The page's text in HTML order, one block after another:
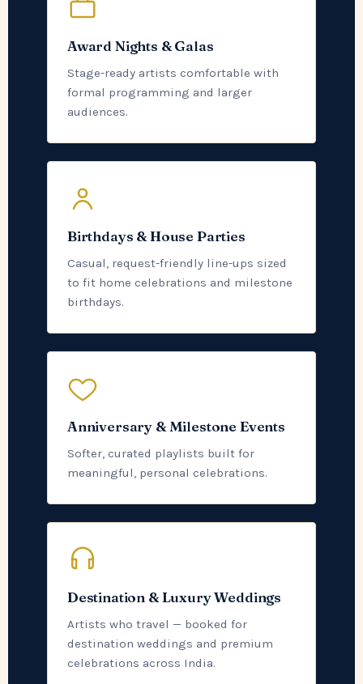
Award Nights & Galas
Stage-ready artists comfortable with
formal programming and larger
audiences.
Birthdays & House Parties
Casual, request-friendly line-ups sized
to fit home celebrations and milestone
birthdays.
Anniversary & Milestone Events
Softer, curated playlists built for
meaningful, personal celebrations.
Destination & Luxury Weddings
Artists who travel — booked for
destination weddings and premium
celebrations across India.